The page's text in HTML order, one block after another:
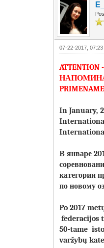
07-22-2017, 07:23
ATTENTION
In January,
В январе
категории
по новому
Po 2017
federacijos
50-tame
varžybų